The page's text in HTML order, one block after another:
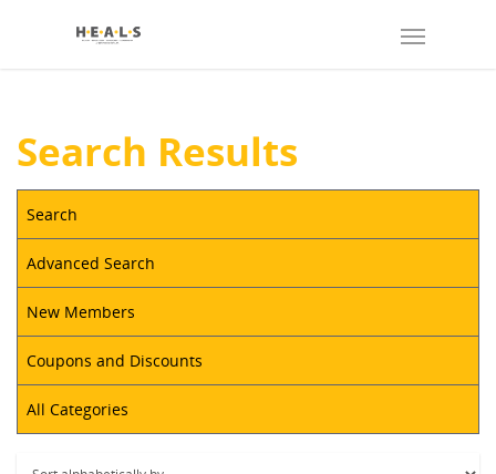
Search Results
Search
Advanced Search
New Members
Coupons and Discounts
All Categories